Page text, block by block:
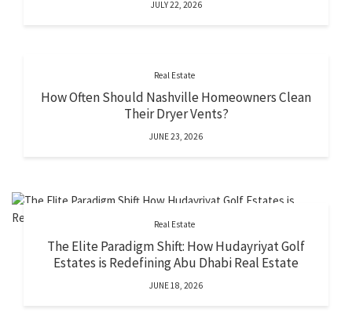
JULY 22, 2026
Real Estate
How Often Should Nashville Homeowners Clean
Their Dryer Vents?
JUNE 23, 2026
Real Estate
The Elite Paradigm Shift: How Hudayriyat Golf
Estates is Redefining Abu Dhabi Real Estate
JUNE 18, 2026